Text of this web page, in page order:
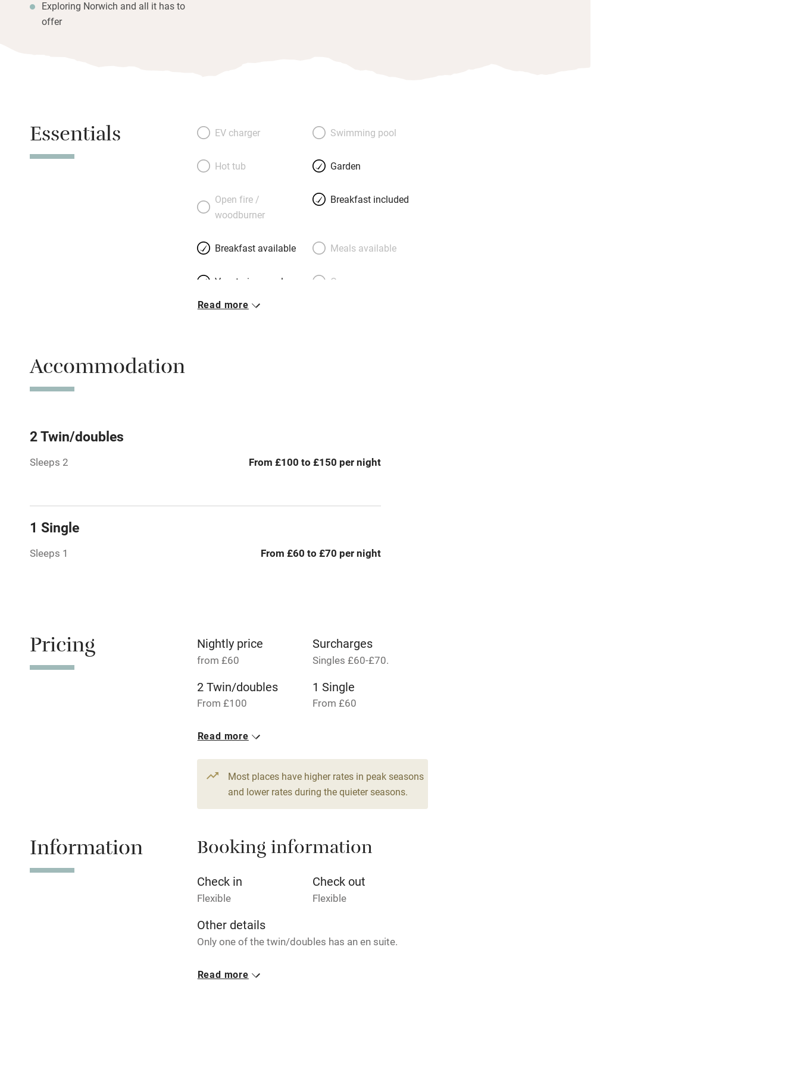
Exploring Norwich and all it has to
offer
Essentials EV charger Swimming pool
Hot tub Garden
Open fire /
woodburner
Breakfast included
Breakfast available Meals available
Vegetarian meals Oven
Bar
Washing machine
Working farm Owner has pets
Dishwasher Pets welcome
Family friendly
Children welcome Babies welcome
Pub/bar within 3
Restaurant within 3
Read more
Accommodation
2 Twin/doubles
Sleeps 2 From £100 to £150 per night
1 Single
Sleeps 1 From £60 to £70 per night
Pricing Nightly price
from £60
Surcharges
Singles £60-£70.
2 Twin/doubles
From £100
1 Single
From £60
Read more
Most places have higher rates in peak seasons
and lower rates during the quieter seasons.
Information Booking information
Check in
Flexible
Check out
Flexible
Other details
Only one of the twin/doubles has an en suite.
Closed
Read more